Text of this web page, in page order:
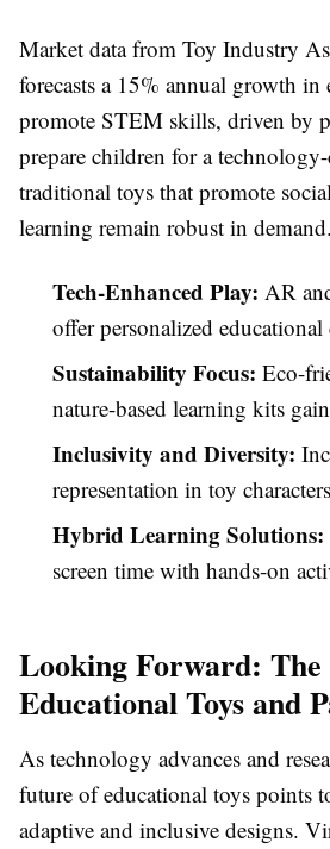
Market data from Toy Industry
forecasts a 15% annual growth in
promote STEM skills, driven by
prepare children for a
traditional toys that promote
learning remain robust in demand.
Tech-Enhanced Play: AR
offer personalized educational
Sustainability Focus: Eco-
nature-based learning kits
Inclusivity and Diversity:
representation in toy
Hybrid Learning Solutions:
screen time with hands-on
Looking Forward:
Educational Toys and
As technology advances and
future of educational toys points
adaptive and inclusive designs.